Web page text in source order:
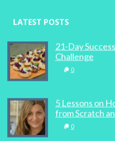
LATEST POSTS
21-Day
Challenge
0
5 Lessons on
from Scratch
0